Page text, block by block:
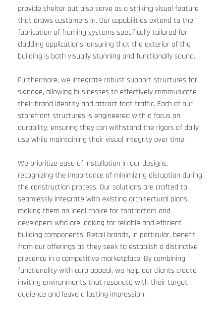
provide shelter but also serve as a striking visual feature
that draws customers in. Our capabilities extend to the
fabrication of framing systems specifically tailored for
cladding applications, ensuring that the exterior of the
building is both visually stunning and functionally sound.
Furthermore, we integrate robust support structures for
signage, allowing businesses to effectively communicate
their brand identity and attract foot traffic. Each of our
storefront structures is engineered with a focus on
durability, ensuring they can withstand the rigors of daily
use while maintaining their visual integrity over time.
We prioritize ease of installation in our designs,
recognizing the importance of minimizing disruption during
the construction process. Our solutions are crafted to
seamlessly integrate with existing architectural plans,
making them an ideal choice for contractors and
developers who are looking for reliable and efficient
building components. Retail brands, in particular, benefit
from our offerings as they seek to establish a distinctive
presence in a competitive marketplace. By combining
functionality with curb appeal, we help our clients create
inviting environments that resonate with their target
audience and leave a lasting impression.